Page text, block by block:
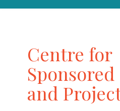
Centre for
Sponsored
and